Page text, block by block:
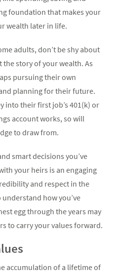
foundation that makes your
wealth later in life.
adults, don’t be shy about
story of your wealth. As
pursuing their own
planning for their future.
into their first job’s 401(k) or
account works, so will
to draw from.
smart decisions you’ve
your heirs is an engaging
and respect in the
how you’ve
egg through the years may
to carry your values forward.
accumulation of a lifetime of